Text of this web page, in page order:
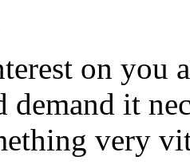
on you
demand it
very